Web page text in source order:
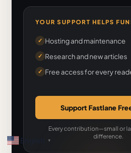
YOUR SUPPORT HELPS
✓ Hosting and maintenance
✓ Research and new articles
✓ Free access for every
Support Fastlane
Every contribution—small or
difference.
English ▼